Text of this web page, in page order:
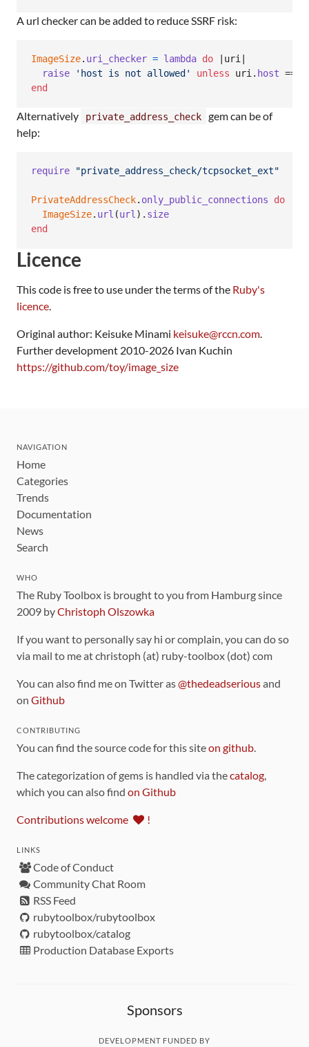
A url checker can be added to reduce SSRF risk:
ImageSize. uri_checker = lambda do uri
raise
'host is not allowed' unless uri. host ==
end
Alternatively private_address_check
gem can be of
help:
require "private_address_check/tcpsocket_ext"
PrivateAddressCheck. only_public_connections
do
ImageSize. url (url) . size
end
Licence
This code is free to use under the terms of the Ruby's
licence.
Original author: Keisuke Minami keisuke@rccn.com.
Further development 2010-2026 Ivan Kuchin
https://github.com/toy/image_size
NAVIGATION
Home
Categories
Trends
Documentation
News
Search
WHO
The Ruby Toolbox is brought to you from Hamburg since
2009 byChristoph Olszowka
If you want to personally say hi or complain, you can do so
via mail to me at christoph (at) ruby-toolbox (dot) com
You can also find me on Twitter as@thedeadseriousand
on Github
CONTRIBUTING
You can find the source code for this siteon github.
The categorization of gems is handled via thecatalog,
which you can also find on Github
Contributions welcome !
LINKS
Code of Conduct
Community Chat Room
RSS Feed
rubytoolbox/rubytoolbox
rubytoolbox/catalog
Production Database Exports
Sponsors
DEVELOPMENT FUNDED BY